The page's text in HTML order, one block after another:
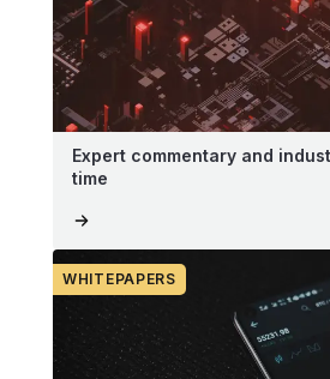
Expert commentary and
time
WHITEPAPERS